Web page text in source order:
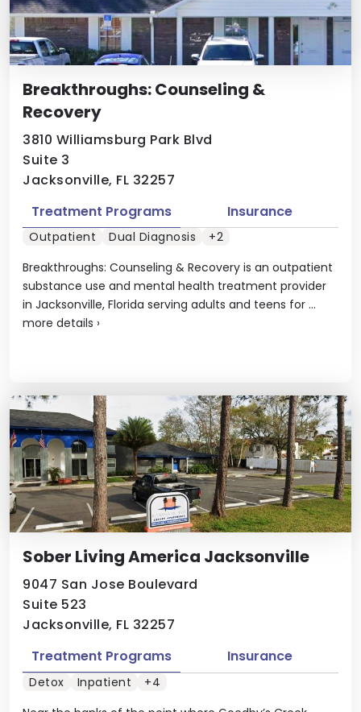
Breakthroughs: Counseling &
Recovery
3810 Williamsburg Park Blvd
Suite 3
Jacksonville, FL 32257
Breakthroughs: Counseling & Recovery is an outpatient
substance use and mental health treatment provider
in Jacksonville, Florida serving adults and teens for ...
more details ›
Treatment Programs Insurance
Outpatient Dual Diagnosis +2
Sober Living America Jacksonville
9047 San Jose Boulevard
Suite 523
Jacksonville, FL 32257
Treatment Programs Insurance
Detox Inpatient +4